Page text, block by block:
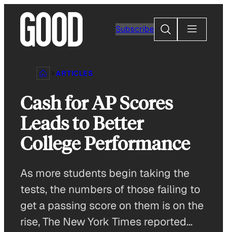
content
Subscribe
Search
ARTICLES
Cash for AP Scores
Leads to Better
College Performance
As more students begin taking the
tests, the numbers of those failing to
get a passing score on them is on the
rise, The New York Times reported…